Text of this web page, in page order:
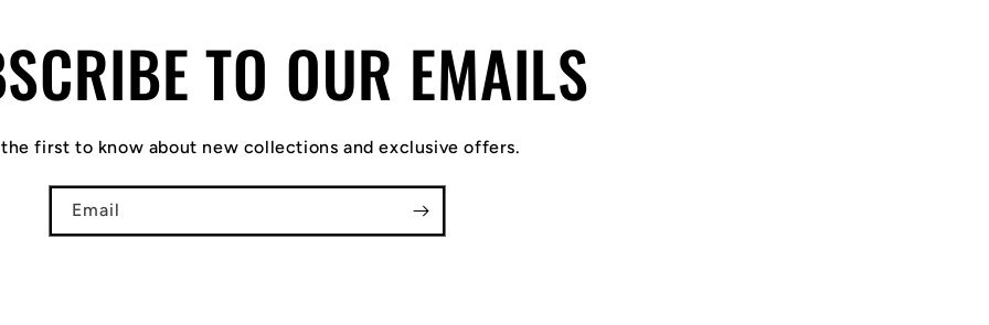
TO OUR EMAILS
the first to know about new collections and exclusive offers.
Email